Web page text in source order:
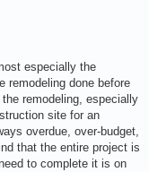
especially the
remodeling done before
remodeling, especially
site for an
overdue, over-budget,
that the entire project is
to complete it is on